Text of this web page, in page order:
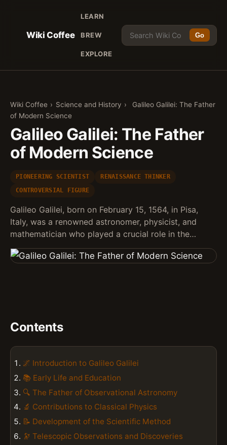
Wiki Coffee
LEARN
BREW
EXPLORE
Go
Wiki Coffee › Science and History ›
Galileo Galilei: The Father
of Modern Science
Galileo Galilei: The Father
of Modern Science
PIONEERING SCIENTIST
RENAISSANCE THINKER
CONTROVERSIAL FIGURE
Galileo Galilei, born on February 15, 1564, in Pisa,
Italy, was a renowned astronomer, physicist, and
mathematician who played a crucial role in the…
Contents
🌌 Introduction to Galileo Galilei
📚 Early Life and Education
🔍 The Father of Observational Astronomy
🔬 Contributions to Classical Physics
📝 Development of the Scientific Method
🔭 Telescopic Observations and Discoveries